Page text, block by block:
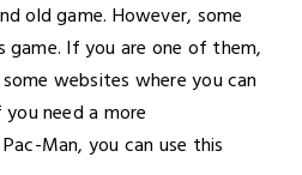
old game. However, some
If you are one of them,
websites where you can
need a more
Man, you can use this